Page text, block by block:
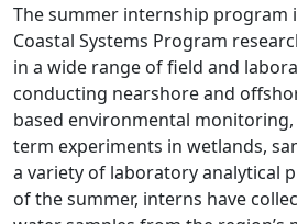
The summer internship program
Coastal Systems Program
in a wide range of field and
conducting nearshore and
based environmental
term experiments in wetlands,
a variety of laboratory analytical
of the summer, interns have